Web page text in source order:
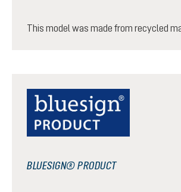
This model was made from recycled
BLUESIGN® PRODUCT